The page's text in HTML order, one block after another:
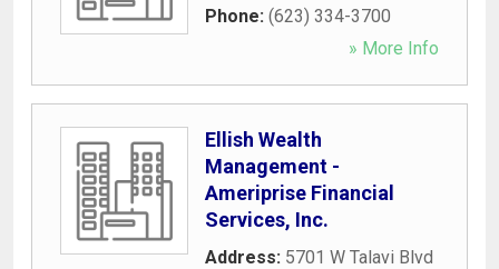
Phone: (623) 334-3700
» More Info
Ellish Wealth
Management -
Ameriprise Financial
Services, Inc.
Address: 5701 W Talavi Blvd